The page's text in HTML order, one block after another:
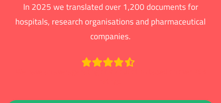
In 2025 we translated over 1,200 documents for
hospitals, research organisations and pharmaceutical
companies.